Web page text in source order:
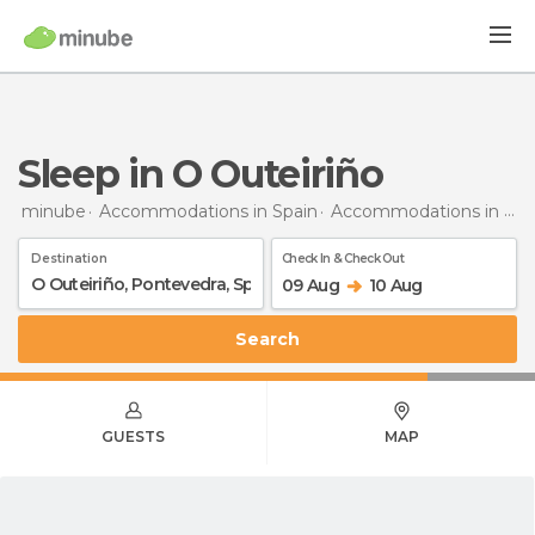
Sleep in O Outeiriño
minube Accommodations in Spain Accommodations in Pontevedra
Destination Check In & Check Out
09 Aug 10 Aug
Search
GUESTS MAP